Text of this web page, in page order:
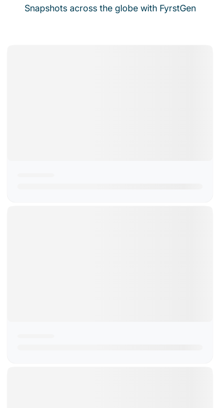
Snapshots across the globe with FyrstGen